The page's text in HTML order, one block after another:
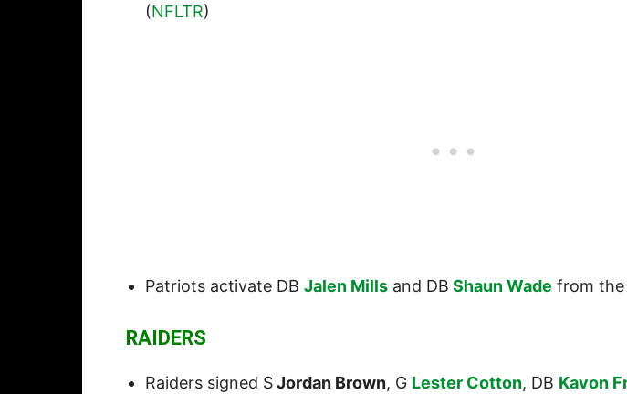
(NFLTR)
Patriots activate DB Jalen Mills and DB Shaun Wade from the
RAIDERS
Raiders signed SJordan Brown, G Lester Cotton, DB Kavon